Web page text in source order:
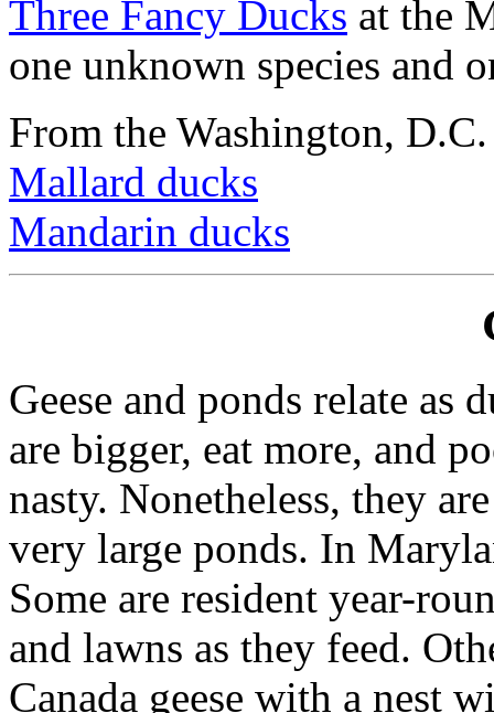
Three Fancy Ducks at the
one unknown species and
From the Washington,
Mallard ducks
Mandarin ducks
Geese and ponds relate as
are bigger, eat more, and
nasty. Nonetheless, they
very large ponds. In
Some are resident year-
and lawns as they feed.
Canada geese with a nest